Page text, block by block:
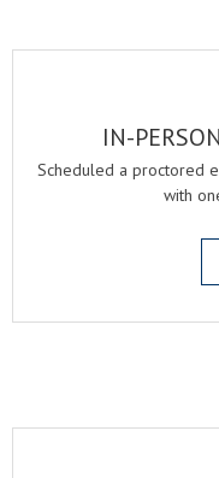
IN-
Scheduled a proctored
with